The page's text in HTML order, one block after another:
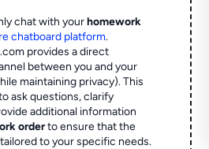
chat with yourhomework
chatboard platform.
provides a direct
between you and your
maintaining privacy). This
ask questions, clarify
additional information
orderto ensure that the
to your specific needs.